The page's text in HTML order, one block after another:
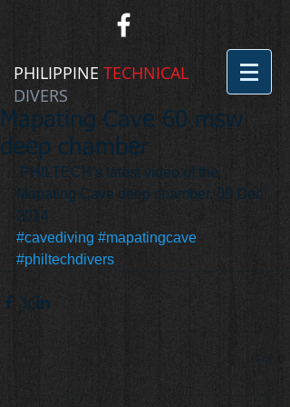
PHILIPPINE TECHNICAL
DIVERS
Mapating Cave 60 msw
deep chamber
Mapating Cave deep chamber. 08 Dec
2014
#cavediving #mapatingcave
#philtechdivers